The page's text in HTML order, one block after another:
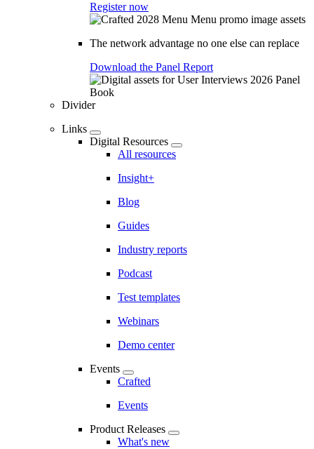
Register now
The network advantage no one else can replace
Download the Panel Report
Divider
Links
Digital Resources
All resources
Insight+
Blog
Guides
Industry reports
Podcast
Test templates
Webinars
Demo center
Events
Crafted
Events
Product Releases
What's new